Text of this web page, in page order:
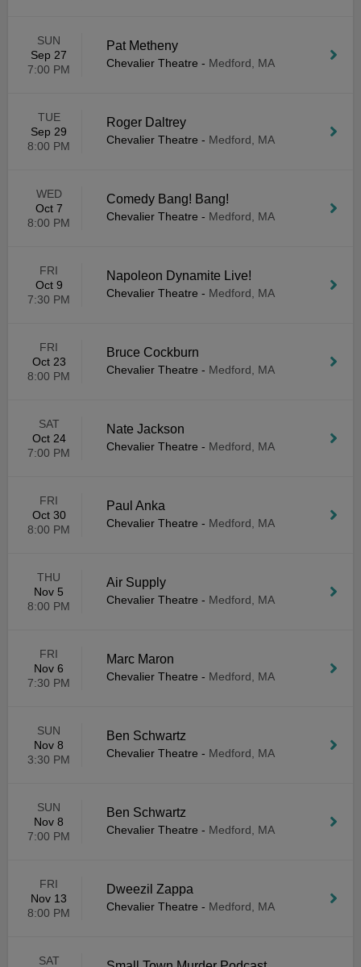
SUN
Sep 27
7:00 PM
Pat Metheny
Chevalier Theatre - Medford, MA
TUE
Sep 29
8:00 PM
Roger Daltrey
Chevalier Theatre - Medford, MA
WED
Oct 7
8:00 PM
Comedy Bang! Bang!
Chevalier Theatre - Medford, MA
FRI
Oct 9
7:30 PM
Napoleon Dynamite Live!
Chevalier Theatre - Medford, MA
FRI
Oct 23
8:00 PM
Bruce Cockburn
Chevalier Theatre - Medford, MA
SAT
Oct 24
7:00 PM
Nate Jackson
Chevalier Theatre - Medford, MA
FRI
Oct 30
8:00 PM
Paul Anka
Chevalier Theatre - Medford, MA
THU
Nov 5
8:00 PM
Air Supply
Chevalier Theatre - Medford, MA
FRI
Nov 6
7:30 PM
Marc Maron
Chevalier Theatre - Medford, MA
SUN
Nov 8
3:30 PM
Ben Schwartz
Chevalier Theatre - Medford, MA
SUN
Nov 8
7:00 PM
Ben Schwartz
Chevalier Theatre - Medford, MA
FRI
Nov 13
8:00 PM
Dweezil Zappa
Chevalier Theatre - Medford, MA
SAT